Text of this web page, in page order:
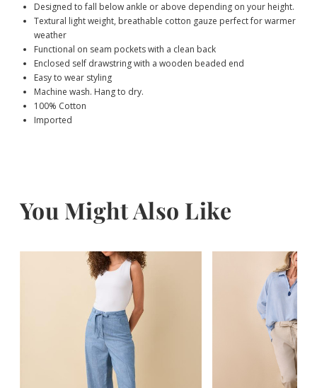
Designed to fall below ankle or above depending on your height.
Textural light weight, breathable cotton gauze perfect for warmer
weather
Functional on seam pockets with a clean back
Enclosed self drawstring with a wooden beaded end
Easy to wear styling
Machine wash. Hang to dry.
100% Cotton
Imported
You Might Also Like